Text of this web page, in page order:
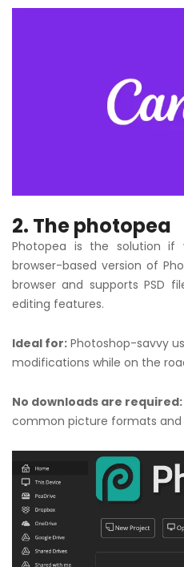
2. The photopea
Photopea is the solution if
browser-based version of
browser and supports PSD
editing features.
Ideal for: Photoshop-savvy
modifications while on the
No downloads are required:
common picture formats and